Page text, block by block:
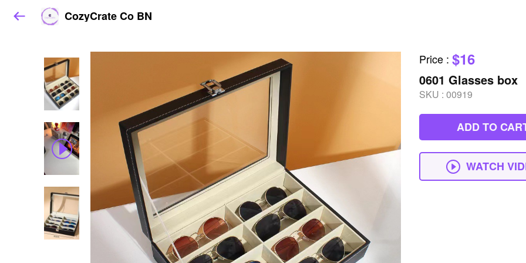
CozyCrate Co BN
Price : $16
0601 Glasses box
SKU : 00919
ADD TO
WATCH